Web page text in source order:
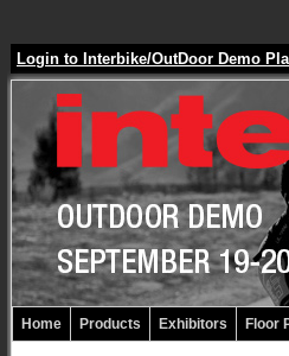
Login to Interbike/OutDoor Demo
Home Products Exhibitors Floor